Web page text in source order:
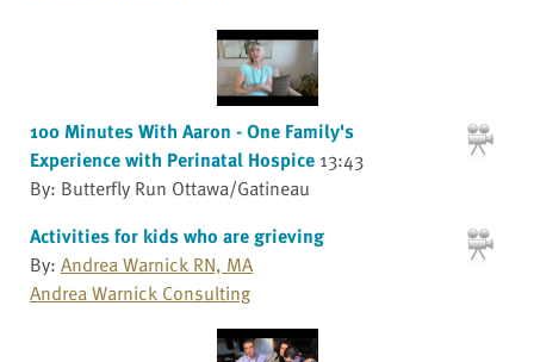
100 Minutes With Aaron - One Family's
Experience with Perinatal Hospice 13:43
By: Butterfly Run Ottawa/Gatineau
Activities for kids who are grieving
By: Andrea Warnick RN, MA
Andrea Warnick Consulting